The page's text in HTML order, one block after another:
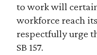
to work will
workforce reach
respectfully urge
SB 157.